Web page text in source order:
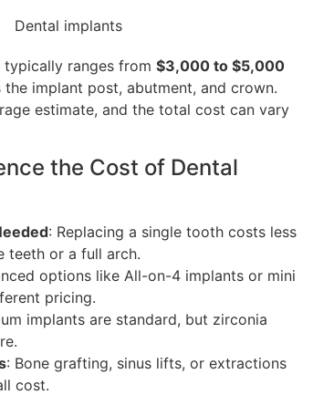
ranges from $3,000 to $5,000
the implant post, abutment, and crown.
estimate, and the total cost can vary
the Cost of Dental
: Replacing a single tooth costs less
teeth or a full arch.
options like All-on-4 implants or mini
pricing.
implants are standard, but zirconia
: Bone grafting, sinus lifts, or extractions
cost.